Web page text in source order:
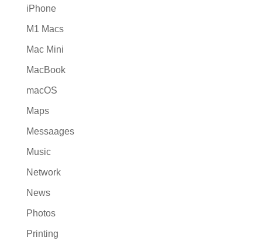
iPhone
M1 Macs
Mac Mini
MacBook
macOS
Maps
Messaages
Music
Network
News
Photos
Printing